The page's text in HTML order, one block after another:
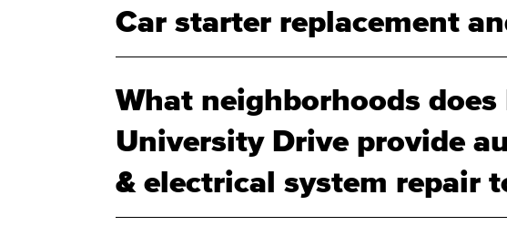
Car starter replacement
What neighborhoods
University Drive provide
& electrical system repair